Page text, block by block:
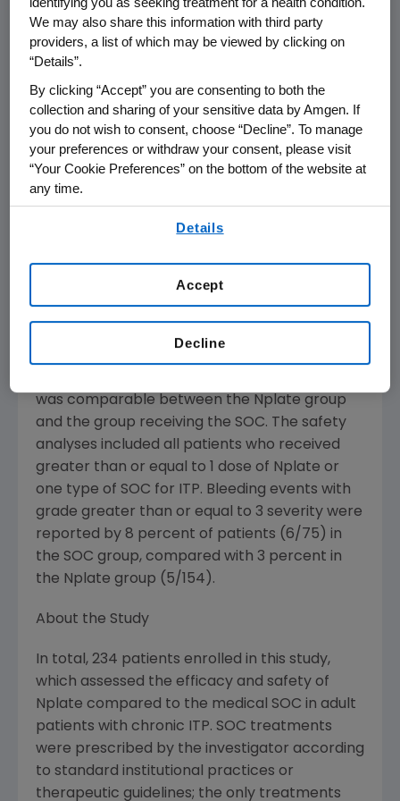
therapy to splenectomy due to intolerable
side-effects or bleeding symptoms were
counted as both treatment failures and
A secondary analysis excluding patients who
discontinued the study showed a similar trend
in the reduction in splenectomy and
treatment failure in the Nplate group
compared to the SOC group. Only 1 percent of
Nplate patients (2/157) underwent a
of Nplate patients (8/157) experienced
SOC patients (9/77).
was comparable between the Nplate group
and the group receiving the SOC. The safety
analyses included all patients who received
greater than or equal to 1 dose of Nplate or
one type of SOC for ITP. Bleeding events with
grade greater than or equal to 3 severity were
reported by 8 percent of patients (6/75) in
the SOC group, compared with 3 percent in
the Nplate group (5/154).
About the Study
In total, 234 patients enrolled in this study,
which assessed the efficacy and safety of
Nplate compared to the medical SOC in adult
patients with chronic ITP. SOC treatments
were prescribed by the investigator according
to standard institutional practices or
therapeutic guidelines; the only treatments
We may also share this information with third party
providers, a list of which may be viewed by clicking on
“Details”.
By clicking “Accept” you are consenting to both the
collection and sharing of your sensitive data by Amgen. If
you do not wish to consent, choose “Decline”. To manage
your preferences or withdraw your consent, please visit
“Your Cookie Preferences” on the bottom of the website at
any time.
Details
Decline
Accept